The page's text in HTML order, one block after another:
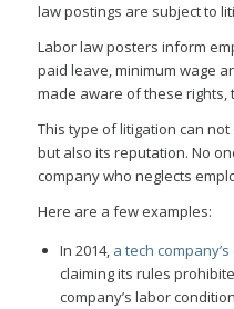
law postings are subject to
Labor law posters inform
paid leave, minimum wage
made aware of these rights,
This type of litigation can
but also its reputation. No
company who neglects
Here are a few examples:
In 2014, a tech
claiming its rules
company’s labor